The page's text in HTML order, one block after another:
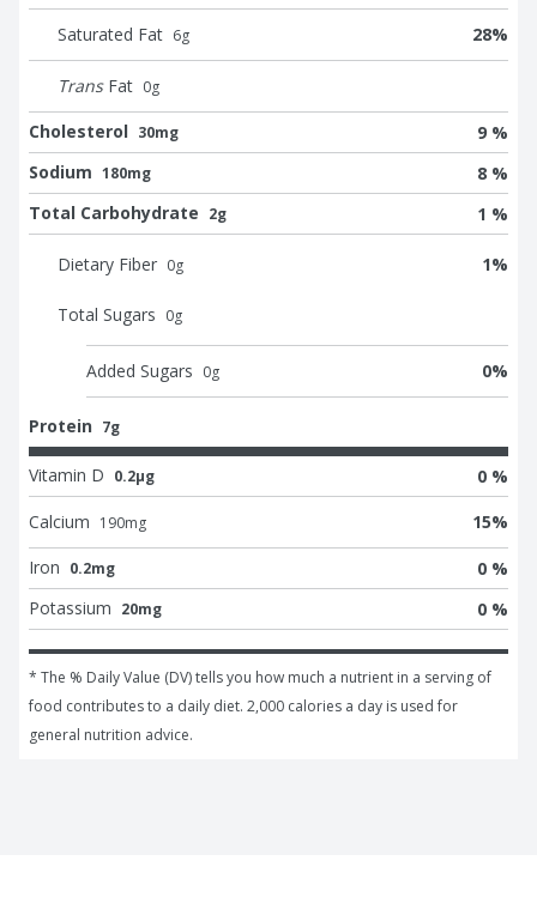
Saturated Fat 6g 28%
Trans Fat 0g
Cholesterol 30mg
9 %
Sodium 180mg
8 %
Total Carbohydrate 2g 1 %
Dietary Fiber 0g 1%
Total Sugars 0g
Added Sugars 0g 0%
Protein 7g
Vitamin D 0.2μg 0 %
Calcium 190mg 15%
Iron 0.2mg
0 %
Potassium 20mg 0 %
* The % Daily Value (DV) tells you how much a nutrient in a serving of
food contributes to a daily diet. 2,000 calories a day is used for
general nutrition advice.